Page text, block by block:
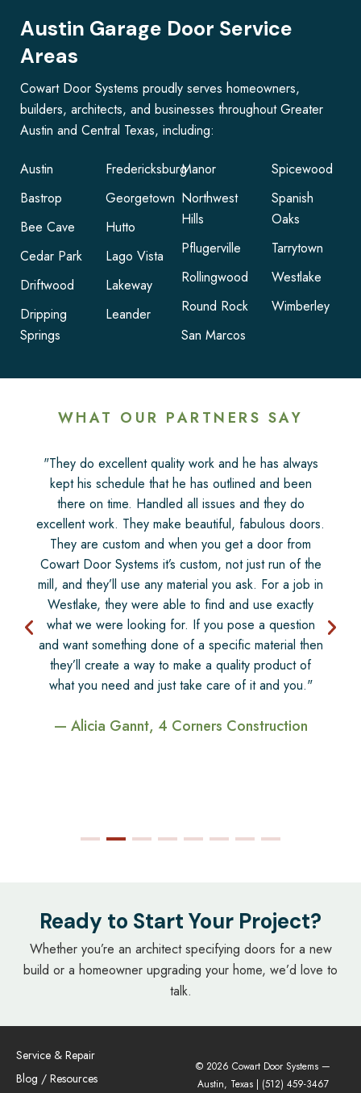
Austin Garage Door Service
Areas
Cowart Door Systems proudly serves homeowners,
builders, architects, and businesses throughout Greater
Austin and Central Texas, including:
Austin
Bastrop
Bee Cave
Cedar Park
Driftwood
Dripping
Springs
Fredericksburg
Georgetown
Hutto
Lago Vista
Lakeway
Leander
Manor
Northwest
Hills
Pflugerville
Rollingwood
Round Rock
San Marcos
Spicewood
Spanish
Oaks
Tarrytown
Westlake
Wimberley
WHAT OUR PARTNERS SAY
"They do excellent quality work and he has always
kept his schedule that he has outlined and been
there on time. Handled all issues and they do
excellent work. They make beautiful, fabulous doors.
They are custom and when you get a door from
Cowart Door Systems it’s custom, not just run of the
mill, and they’ll use any material you ask. For a job in
Westlake, they were able to find and use exactly
what we were looking for. If you pose a question
and want something done of a specific material then
they’ll create a way to make a quality product of
what you need and just take care of it and you."
— Alicia Gannt, 4 Corners Construction
Ready to Start Your Project?
Whether you’re an architect specifying doors for a new
build or a homeowner upgrading your home, we’d love to
talk.
© 2026 Cowart Door Systems —
Austin, Texas | (512) 459-3467
Service & Repair
Blog / Resources